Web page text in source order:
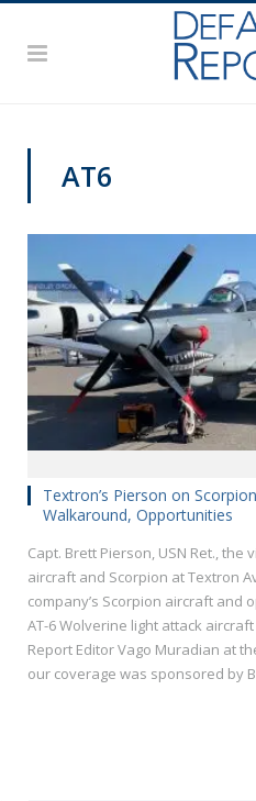
AT6
Textron’s Pierson on
Walkaround, Opportunities
Capt. Brett Pierson, USN Ret.,
aircraft and Scorpion at Textron
company’s Scorpion aircraft and
AT-6 Wolverine light attack
Report Editor Vago Muradian at
our coverage was sponsored by